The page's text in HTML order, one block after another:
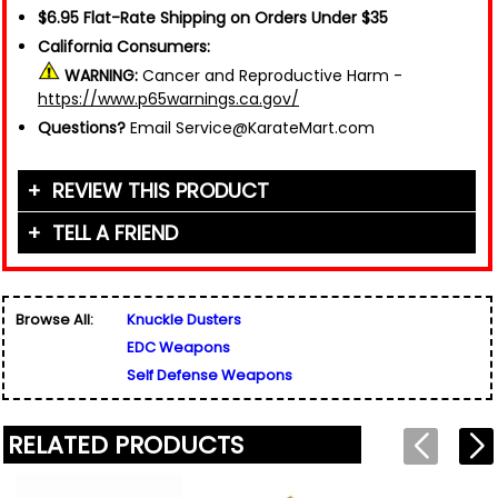
$6.95 Flat-Rate Shipping on Orders Under $35
California Consumers:
WARNING: Cancer and Reproductive Harm -
https://www.p65warnings.ca.gov/
Questions? Email Service@KarateMart.com
REVIEW THIS PRODUCT
Your Name (or Nickname)
Email Address*
Used for verification only. We do not display, share,
or sell email addresses.
Rating*
TELL A FRIEND
Friend's Email Address*
list.
Browse All:
Knuckle Dusters
EDC Weapons
Self Defense Weapons
RELATED PRODUCTS